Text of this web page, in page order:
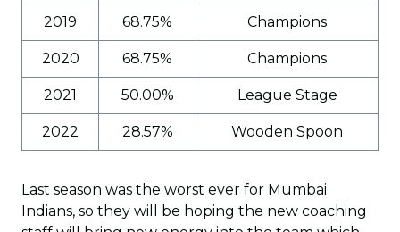
2019 68.75% Champions
2020 68.75% Champions
2021 50.00% League Stage
2022 28.57% Wooden Spoon
Last season was the worst ever for Mumbai
Indians, so they will be hoping the new coaching